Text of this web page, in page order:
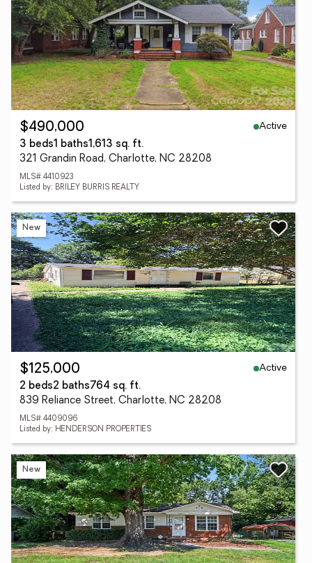
$490,000
Active
3 beds1 baths1,613 sq. ft.
321 Grandin Road, Charlotte, NC 28208
MLS# 4410923
Listed by: BRILEY BURRIS REALTY
New
$125,000
Active
2 beds2 baths764 sq. ft.
839 Reliance Street, Charlotte, NC 28208
MLS# 4409096
Listed by: HENDERSON PROPERTIES
New